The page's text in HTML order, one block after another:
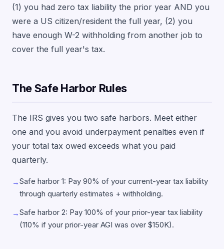
(1) you had zero tax liability the prior year AND you
were a US citizen/resident the full year, (2) you
have enough W-2 withholding from another job to
cover the full year's tax.
The Safe Harbor Rules
The IRS gives you two safe harbors. Meet either
one and you avoid underpayment penalties even if
your total tax owed exceeds what you paid
quarterly.
→Safe harbor 1: Pay 90% of your current-year tax liability
through quarterly estimates + withholding.
→Safe harbor 2: Pay 100% of your prior-year tax liability
(110% if your prior-year AGI was over $150K).